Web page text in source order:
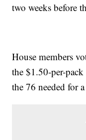
two weeks before
House members
the $1.50-per-
the 76 needed for